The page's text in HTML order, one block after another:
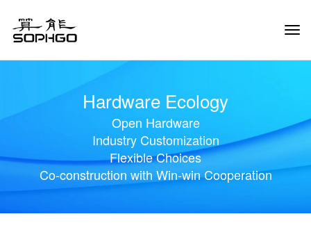
Hardware Ecology
Open Hardware
Industry Customization
Flexible Choices
Co-construction with Win-win Cooperation